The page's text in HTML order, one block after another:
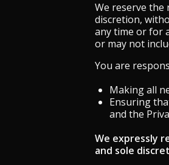
We reserve the
discretion,
any time or for
or may not
You are
Making all
Ensuring
and the
We expressly
and sole